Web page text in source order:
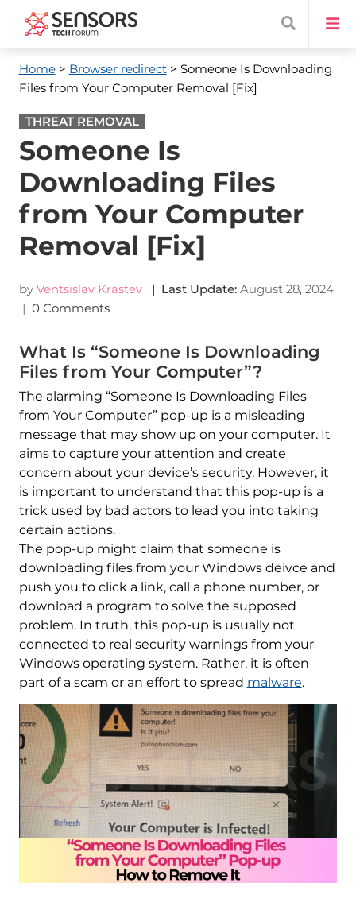
Home> Browser redirect> Someone Is Downloading
Files from Your Computer Removal [Fix]
THREAT REMOVAL
Someone Is
Downloading Files
from Your Computer
Removal [Fix]
by Ventsislav Krastev | Last Update: August 28, 2024
| 0 Comments
What Is “Someone Is Downloading
Files from Your Computer”?
The alarming “Someone Is Downloading Files
from Your Computer” pop-up is a misleading
message that may show up on your computer. It
aims to capture your attention and create
concern about your device’s security. However, it
is important to understand that this pop-up is a
trick used by bad actors to lead you into taking
certain actions.
The pop-up might claim that someone is
downloading files from your Windows deivce and
push you to click a link, call a phone number, or
download a program to solve the supposed
problem. In truth, this pop-up is usually not
connected to real security warnings from your
Windows operating system. Rather, it is often
part of a scam or an effort to spread malware.